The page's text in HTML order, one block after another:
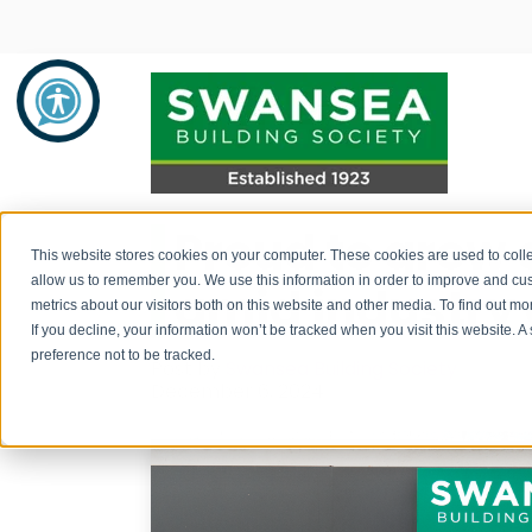
This website stores cookies on your computer. These cookies are used to
allow us to remember you. We use this information in order to improve and
metrics about our visitors both on this website and other media. To find out
If you decline, your information won’t be tracked when you visit this website.
preference not to be tracked.
Savings
Savings Product Guide
prevention
How to apply for a savings account
Mortgages
Mortgage Rates
Mortgage Literature / Forms
About Us
About Us
Recruitment
Proud to grow
amid industry
Post by